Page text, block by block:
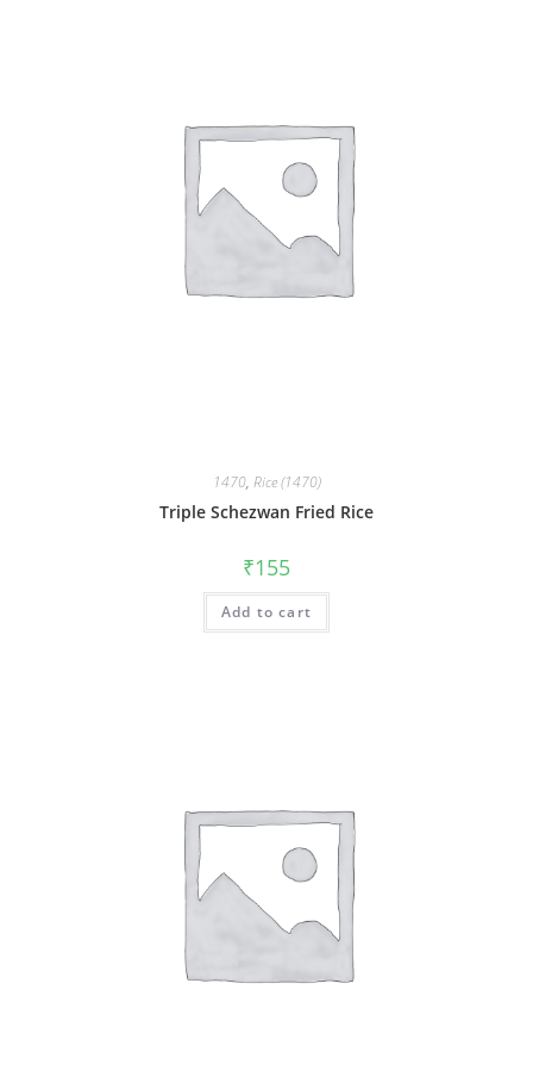
1470, Rice (1470)
Triple Schezwan Fried Rice
₹155
Add to cart